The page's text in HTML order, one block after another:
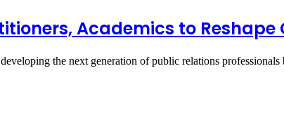
Academics to
the next generation of public relations